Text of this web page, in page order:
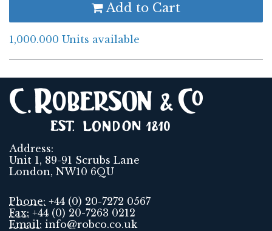
Add to Cart
1,000.000 Units available
Address:
Unit 1, 89-91 Scrubs Lane
London, NW10 6QU
Phone: +44 (0) 20-7272 0567
Fax: +44 (0) 20-7263 0212
Email: info@robco.co.uk